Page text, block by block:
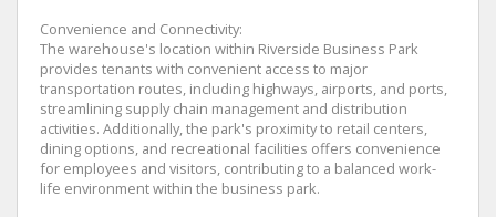
Convenience and Connectivity:
The warehouse's location within Riverside Business Park
provides tenants with convenient access to major
transportation routes, including highways, airports, and ports,
streamlining supply chain management and distribution
activities. Additionally, the park's proximity to retail centers,
dining options, and recreational facilities offers convenience
for employees and visitors, contributing to a balanced work-
life environment within the business park.